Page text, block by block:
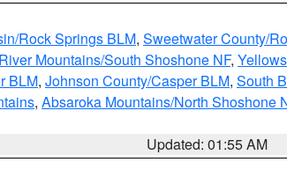
Rock Springs BLM, Sweetwater County/
Mountains/South Shoshone NF,
BLM, Johnson County/Casper BLM, South
, Absaroka Mountains/North Shoshone
Updated: 01:55 AM